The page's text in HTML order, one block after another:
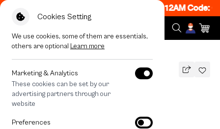
Cookies Setting
We use cookies, some of them are essentials,
others are optional Learn more
Marketing & Analytics
These cookies can be set by our
advertising partners through our
website
Preferences
Get 50% off When Shop 1 Item, 7PM - 12AM Code:
All Devices Nekoyoga Delivery
Nekoyoga Delivery
590 THB
save 200